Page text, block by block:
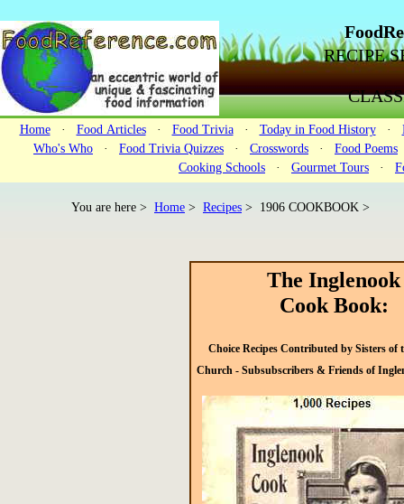
RECIPE
Home· Food Articles· Food Trivia· Today in Food History·
Who's Who · Food Trivia Quizzes · Crosswords · Food Poems
Cooking Schools · Gourmet Tours ·
You are here > Home > Recipes > 1906 COOKBOOK >
The Inglenook
Cook Book:
Choice Recipes Contributed by Sisters of
Church - Subsubscribers & Friends of